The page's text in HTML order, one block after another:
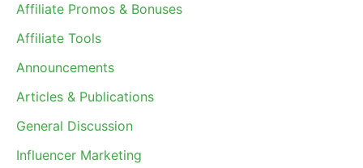
Affiliate Promos & Bonuses
Affiliate Tools
Announcements
Articles & Publications
General Discussion
Influencer Marketing